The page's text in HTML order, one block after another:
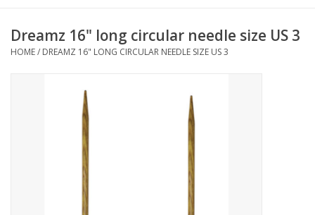
Embroidery Kits
Needles + Hooks
Dreamz 16" long circular needle size US 3
HOME/ DREAMZ 16" LONG CIRCULAR NEEDLE SIZE US 3